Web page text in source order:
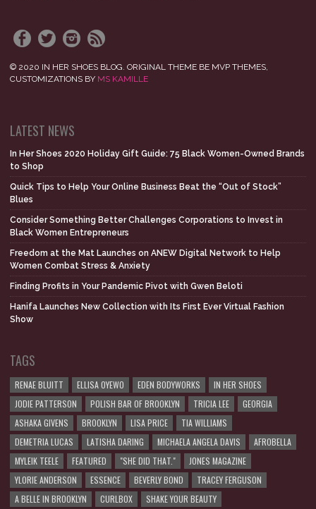
© 2020 IN HER SHOES BLOG. ORIGINAL THEME BE MVP THEMES,
CUSTOMIZATIONS BY MS KAMILLE
LATEST NEWS
In Her Shoes 2020 Holiday Gift Guide: 75 Black Women-Owned Brands
to Shop
Quick Tips to Help Your Online Business Beat the “Out of Stock”
Blues
Consider Something Better Challenges Corporations to Invest in
Black Women Entrepreneurs
Freedom at the Mat Launches on ANEW Digital Network to Help
Women Combat Stress & Anxiety
Finding Profits in Your Pandemic Pivot with Gwen Beloti
Hanifa Launches New Collection with Its First Ever Virtual Fashion
Show
TAGS
RENAE BLUITT ELLISA OYEWO EDEN BODYWORKS
IN HER SHOES
JODIE PATTERSON
POLISH BAR OF BROOKLYN TRICIA LEE
GEORGIA
ASHAKA GIVENS
BROOKLYN LISA PRICE
TIA WILLIAMS
DEMETRIA LUCAS
LATISHA DARING MICHAELA ANGELA DAVIS
AFROBELLA
MYLEIK TEELE
FEATURED "SHE DID THAT."
JONES MAGAZINE
YLORIE ANDERSON
ESSENCE BEVERLY BOND
TRACEY FERGUSON
A BELLE IN BROOKLYN
CURLBOX SHAKE YOUR BEAUTY